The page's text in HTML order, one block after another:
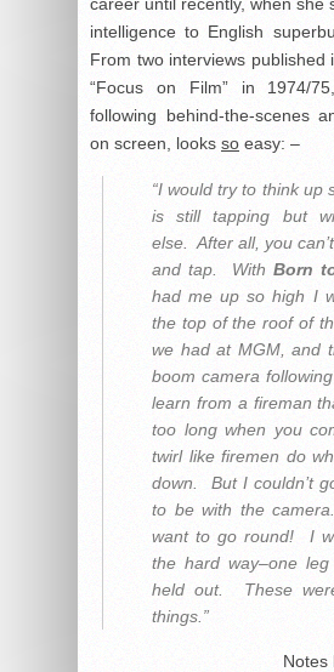
intelligence to English
From two interviews published
“Focus on Film” in 1974/
following behind-the-scenes
on screen, looks so easy: –
“I would try to think up
is still tapping but
else. After all, you
and tap. With Born
had me up so high I
the top of the roof of
we had at MGM, and
boom camera
learn from a fireman
too long when you
twirl like firemen do
down. But I couldn’t
to be with the
want to go round! I
the hard way–one
held out. These
things.”
Notes